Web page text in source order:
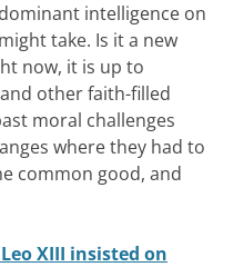
intelligence on
take. Is it a new
now, it is up to
other faith-filled
moral challenges
where they had to
common good, and
XIII insisted on